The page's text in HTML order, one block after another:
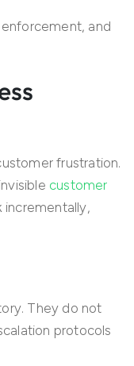
and
frustration.
customer
incrementally,
They do not
protocols